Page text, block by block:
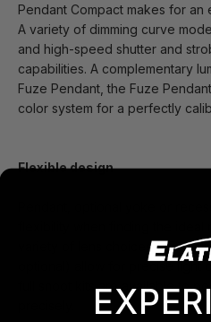
Pendant Compact makes for an
A variety of dimming curve
and high-speed shutter and
capabilities. A complementary
Fuze Pendant, the Fuze
color system for a perfectly
Flexible design
Pendant, optional yoke or
flexibility when finding the ideal
variety of lens choices (45°
optional) allow for precise light
full snoot kits are available to